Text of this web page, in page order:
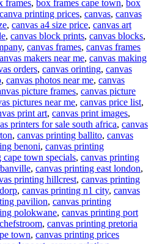
frames, box frames cape town, box
canva printing prices, canvas, canvas
, canvas a4 size price, canvas art
, canvas block prints, canvas blocks,
, canvas frames, canvas frames
makers near me, canvas making
orders, canvas orinting, canvas
, canvas photos near me, canvas
picture frames, canvas picture
pictures near me, canvas price list,
print art, canvas print images,
printers for sale south africa, canvas
, canvas printing ballito, canvas
benoni, canvas printing
town specials, canvas printing
, canvas printing east london,
printing hillcrest, canvas printing
, canvas printing n1 city, canvas
pavilion, canvas printing
polokwane, canvas printing port
, canvas printing pretoria
town, canvas printing prices